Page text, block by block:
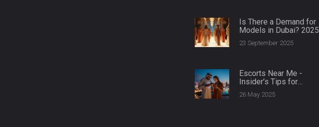
Is There a Demand for
Models in Dubai? 2025
Market Guide
23 September 2025
Escorts Near Me -
Insider’s Tips for
26 May 2025